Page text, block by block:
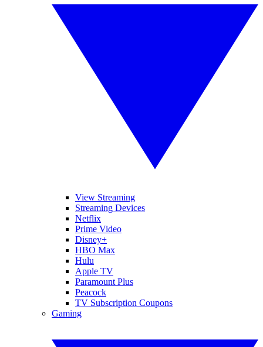
View Streaming
Streaming Devices
Netflix
Prime Video
Disney+
HBO Max
Hulu
Apple TV
Paramount Plus
Peacock
TV Subscription Coupons
Gaming